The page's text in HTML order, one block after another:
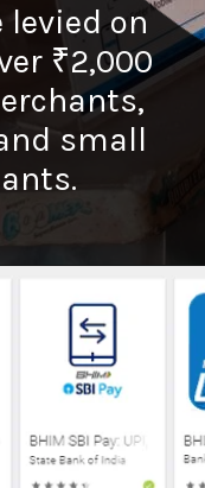
levied on
₹2,000
small